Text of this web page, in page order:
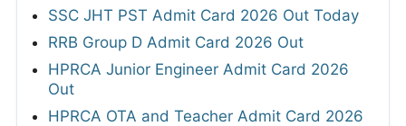
SSC JHT PST Admit Card 2026 Out Today
RRB Group D Admit Card 2026 Out
HPRCA Junior Engineer Admit Card 2026
Out
HPRCA OTA and Teacher Admit Card 2026